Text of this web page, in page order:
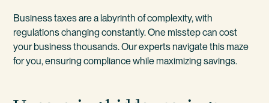
Business taxes are a labyrinth of complexity, with
regulations changing constantly. One misstep can cost
your business thousands. Our experts navigate this maze
for you, ensuring compliance while maximizing savings.